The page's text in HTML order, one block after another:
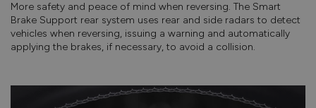
More safety and peace of mind when reversing. The Smart
Brake Support rear system uses rear and side radars to detect
vehicles when reversing, issuing a warning and automatically
applying the brakes, if necessary, to avoid a collision.